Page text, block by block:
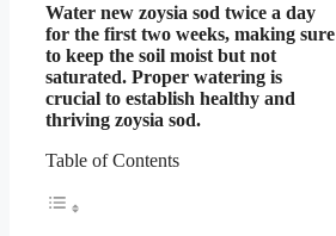
Water new zoysia sod twice a day
for the first two weeks, making sure
to keep the soil moist but not
saturated. Proper watering is
crucial to establish healthy and
thriving zoysia sod.
Table of Contents